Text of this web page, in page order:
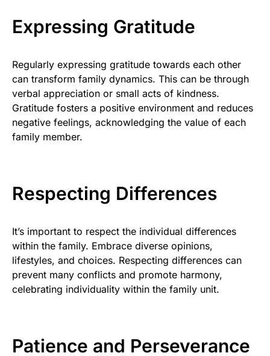
Expressing Gratitude
Regularly expressing gratitude towards each other
can transform family dynamics. This can be through
verbal appreciation or small acts of kindness.
Gratitude fosters a positive environment and reduces
negative feelings, acknowledging the value of each
family member.
Respecting Differences
It’s important to respect the individual differences
within the family. Embrace diverse opinions,
lifestyles, and choices. Respecting differences can
prevent many conflicts and promote harmony,
celebrating individuality within the family unit.
Patience and Perseverance